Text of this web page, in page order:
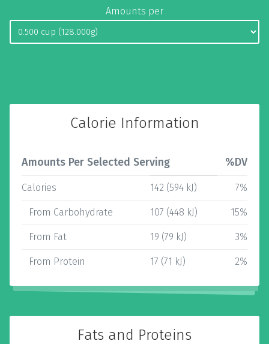
Amounts per
Calorie Information
Amounts Per Selected Serving %DV
Calories 142 (594 kJ) 7%
From Carbohydrate 107 (448 kJ) 15%
From Fat 19 (79 kJ) 3%
From Protein 17 (71 kJ) 2%
Fats and Proteins